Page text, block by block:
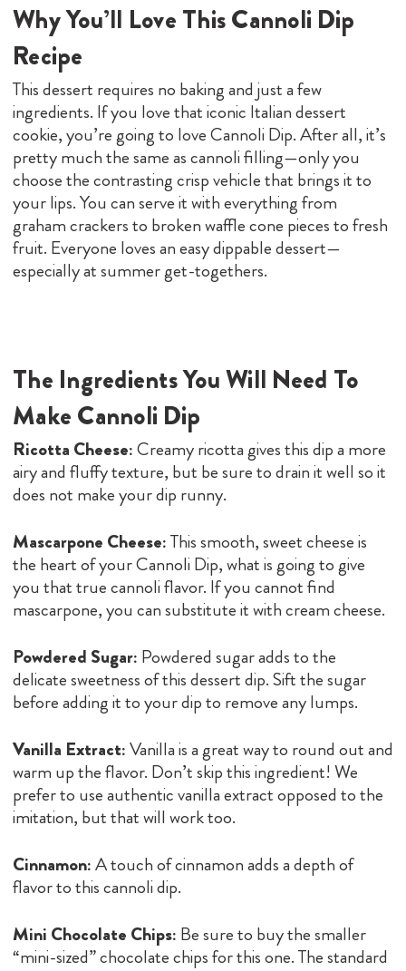
Why You’ll Love This Cannoli Dip
Recipe
This dessert requires no baking and just a few
ingredients. If you love that iconic Italian dessert
cookie, you’re going to love Cannoli Dip. After all, it’s
pretty much the same as cannoli filling—only you
choose the contrasting crisp vehicle that brings it to
your lips. You can serve it with everything from
graham crackers to broken waffle cone pieces to fresh
fruit. Everyone loves an easy dippable dessert—
especially at summer get-togethers.
The Ingredients You Will Need To
Make Cannoli Dip
Ricotta Cheese:Creamy ricotta gives this dip a more
airy and fluffy texture, but be sure to drain it well so it
does not make your dip runny.
Mascarpone Cheese:This smooth, sweet cheese is
the heart of your Cannoli Dip, what is going to give
you that true cannoli flavor. If you cannot find
mascarpone, you can substitute it with cream cheese.
Powdered Sugar: Powdered sugar adds to the
delicate sweetness of this dessert dip. Sift the sugar
before adding it to your dip to remove any lumps.
Vanilla Extract:Vanilla is a great way to round out and
warm up the flavor. Don’t skip this ingredient! We
prefer to use authentic vanilla extract opposed to the
imitation, but that will work too.
Cinnamon:A touch of cinnamon adds a depth of
flavor to this cannoli dip.
Mini Chocolate Chips: Be sure to buy the smaller
“mini-sized” chocolate chips for this one. The standard